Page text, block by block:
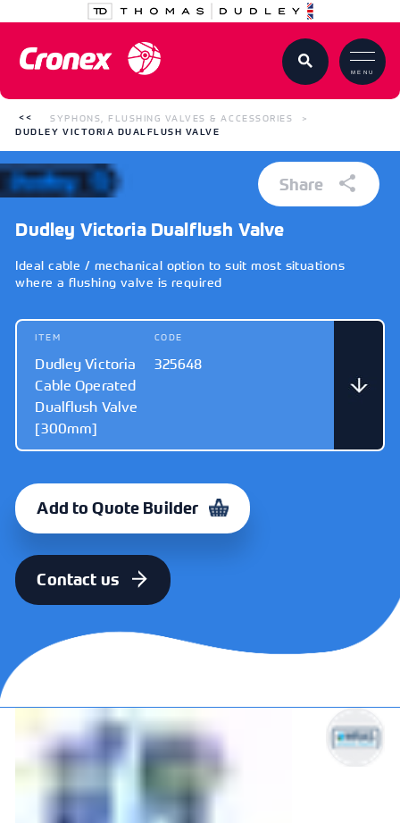
MENU
SYPHONS, FLUSHING VALVES & ACCESSORIES
DUDLEY VICTORIA DUALFLUSH VALVE
Dudley Victoria Dualflush Valve
Ideal cable / mechanical option to suit most situations
where a flushing valve is required
ITEM
Dudley Victoria
Cable Operated
Dualflush Valve
[300mm]
CODE
325648
Cable Operated
Dualflush Valve
[300mm]
Dudley Victoria
Cable Operated
ITEM
Dudley Victoria
CODE
Add to Quote Builder
Contact us
Share